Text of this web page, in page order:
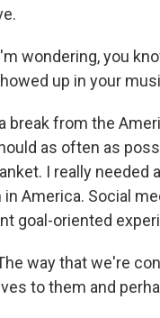
wondering, you
up in your
break from the
as often as
I really
America. Social
goal-oriented
The way that we're
to them and